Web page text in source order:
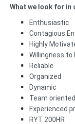
What we look for
Enthusiastic
Contagious
Highly
Willingness
Reliable
Organized
Dynamic
Team oriented
Experienced
RYT 200HR